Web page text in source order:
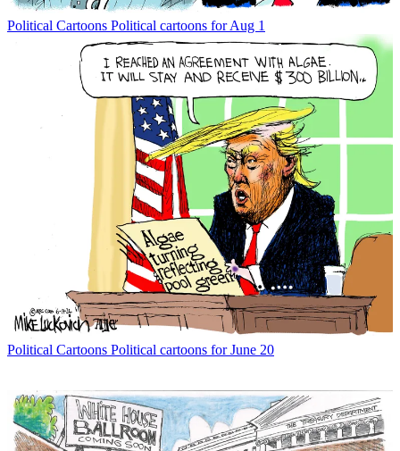
Political Cartoons Political cartoons for Aug 1
Political Cartoons Political cartoons for June 20